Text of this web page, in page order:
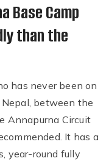
Base Camp
than the
has never been on
between the
Annapurna Circuit
It has a
year-round fully